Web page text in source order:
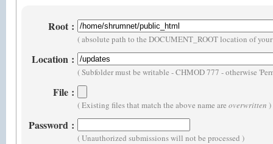
Root :
( absolute path to the DOCUMENT_ROOT location of your
Location :
( Subfolder must be writable - CHMOD 777 - otherwise
File :
( Existing files that match the above name are overwritten )
Password :
( Unauthorized submissions will not be processed )